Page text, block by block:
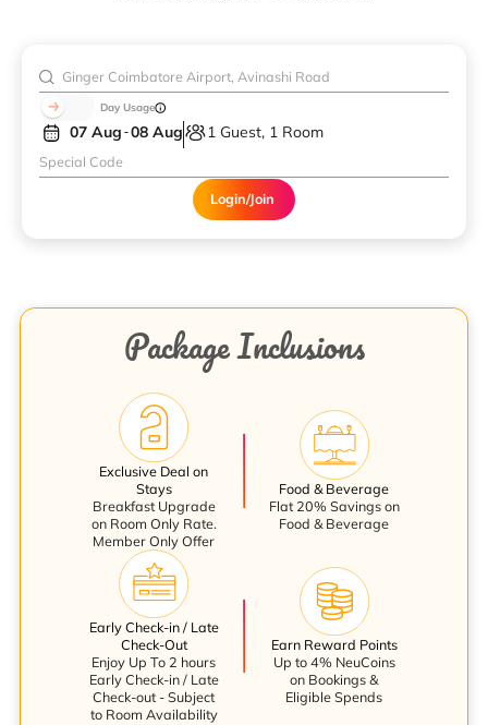
Day Usage
07 Aug 08 Aug 1 Guest, 1 Room
Login/Join
Package Inclusions
Exclusive Deal on
Stays
Breakfast Upgrade
on Room Only Rate.
Member Only Offer
Food & Beverage
Flat 20% Savings on
Food & Beverage
Early Check-in / Late
Check-Out
Enjoy Up To 2 hours
Early Check-in / Late
Check-out - Subject
to Room Availability
Earn Reward Points
Up to 4% NeuCoins
on Bookings &
Eligible Spends